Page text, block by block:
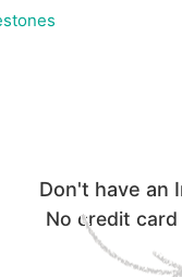
Don't have an
No credit